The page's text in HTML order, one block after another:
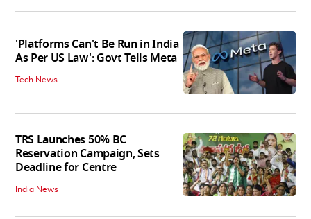
'Platforms Can't Be Run in India
As Per US Law': Govt Tells Meta
Tech News
TRS Launches 50% BC
Reservation Campaign, Sets
Deadline for Centre
India News